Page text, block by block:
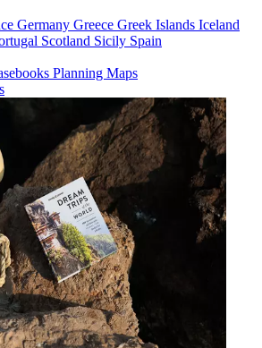
Germany Greece Greek Islands Iceland
Scotland Sicily Spain
Planning Maps